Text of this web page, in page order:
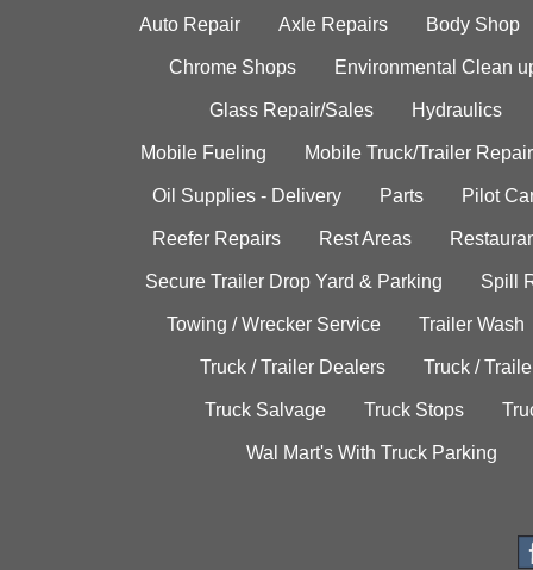
Auto Repair Axle Repairs Body Shop
Chrome Shops Environmental Clean
Glass Repair/Sales Hydraulics
Mobile Fueling Mobile Truck/Trailer Repair
Oil Supplies - Delivery Parts Pilot
Reefer Repairs Rest Areas
Secure Trailer Drop Yard & Parking Spill
Towing / Wrecker Service Trailer Wash
Truck / Trailer Dealers Truck /
Truck Salvage Truck Stops
Wal Mart's With Truck Parking